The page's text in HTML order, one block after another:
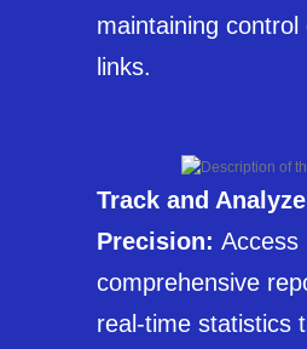
maintaining control
links.
Track and
Precision: Access
comprehensive
real-time statistics